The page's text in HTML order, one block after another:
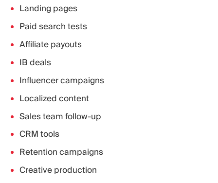
Landing pages
Paid search tests
Affiliate payouts
IB deals
Influencer campaigns
Localized content
Sales team follow-up
CRM tools
Retention campaigns
Creative production